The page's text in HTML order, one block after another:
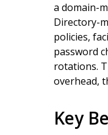
a domain-
Directory-
policies,
password
rotations.
overhead,
Key